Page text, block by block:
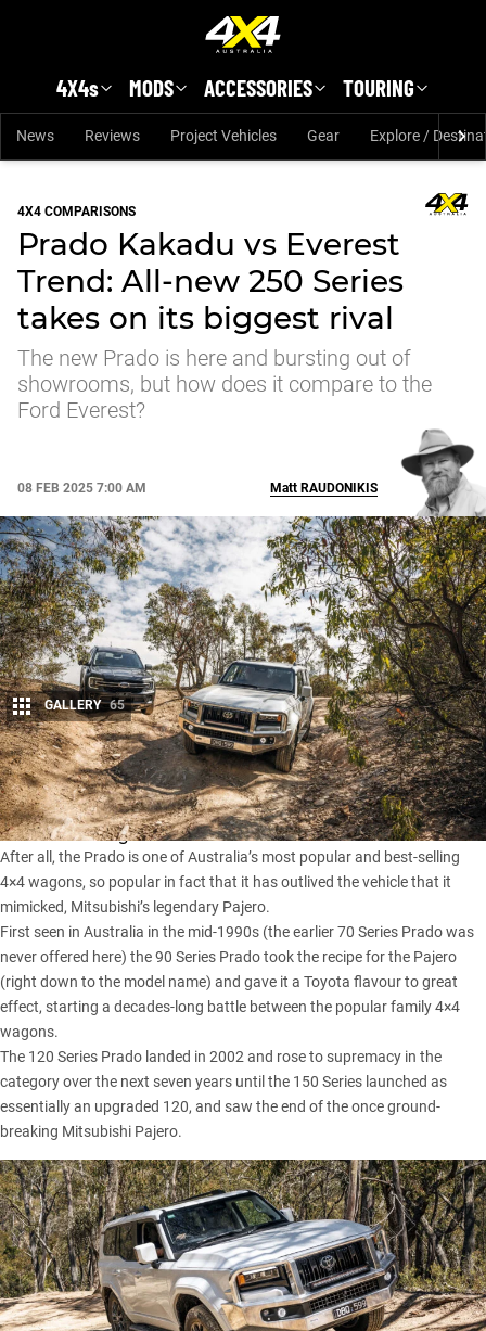
4X4s MODS ACCESSORIES TOURING
News Reviews Project Vehicles Gear Explore /
4X4 COMPARISONS
Prado Kakadu vs Everest
Trend: All-new 250 Series
takes on its biggest rival
The new Prado is here and bursting out of
showrooms, but how does it compare to the
Ford Everest?
08 FEB 2025 7:00 AM
Share
Matt RAUDONIKIS
GALLERY 65
New Toyota Pradosdon’t come around too often, so when
one does it’s big news.
After all, the Prado is one of Australia’s most popular and best-selling
4×4 wagons, so popular in fact that it has outlived the vehicle that it
mimicked, Mitsubishi’s legendary Pajero.
First seen in Australia in the mid-1990s (the earlier 70 Series Prado was
never offered here) the 90 Series Prado took the recipe for the Pajero
(right down to the model name) and gave it a Toyota flavour to great
effect, starting a decades-long battle between the popular family 4×4
wagons.
The 120 Series Prado landed in 2002 and rose to supremacy in the
category over the next seven years until the 150 Series launched as
essentially an upgraded 120, and saw the end of the once ground-
breaking Mitsubishi Pajero.